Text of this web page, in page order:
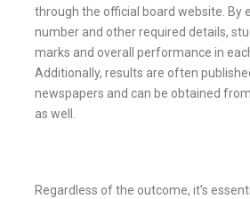
through the official board website. By
number and other required details,
marks and overall performance in
Additionally, results are often
newspapers and can be obtained
as well.
Regardless of the outcome, it’s